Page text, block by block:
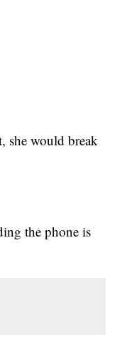
she would break
the phone is